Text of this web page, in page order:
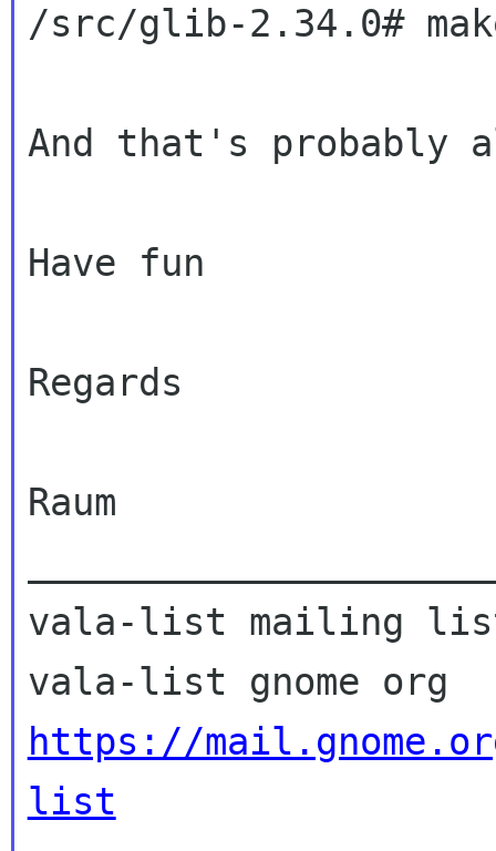
/src/glib-2.34.0#
And that's
Have fun
Regards
Raum
vala-list mailing
https://
list